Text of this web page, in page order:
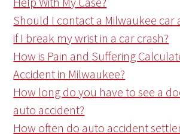
Should I contact a Milwaukee car
if I break my wrist in a car crash?
How is Pain and Suffering
Accident in Milwaukee?
How long do you have to see a
auto accident?
How often do auto accident